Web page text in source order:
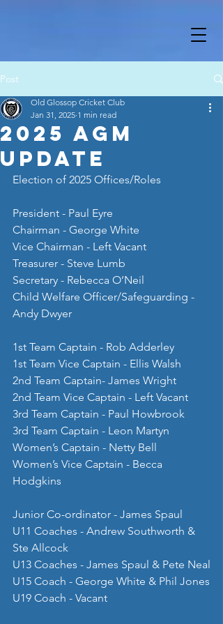
Post
2025 AGM
Update
Old Glossop Cricket Club
Jan 31, 2025 1 min read
Election of 2025 Offices/Roles
President - Paul Eyre
Chairman - George White
Vice Chairman - Left Vacant
Treasurer - Steve Lumb
Secretary - Rebecca O’Neil
Child Welfare Officer/Safeguarding -
Andy Dwyer
1st Team Captain - Rob Adderley
1st Team Vice Captain - Ellis Walsh
2nd Team Captain- James Wright
2nd Team Vice Captain - Left Vacant
3rd Team Captain - Paul Howbrook
3rd Team Captain - Leon Martyn
Women’s Captain - Netty Bell
Women’s Vice Captain - Becca
Hodgkins
Junior Co-ordinator - James Spaul
U11 Coaches - Andrew Southworth &
Ste Allcock
U13 Coaches - James Spaul & Pete Neal
U15 Coach - George White & Phil Jones
U19 Coach - Vacant